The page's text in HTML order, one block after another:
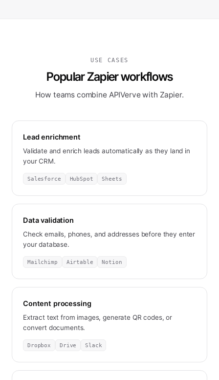
USE CASES
Popular Zapier workflows
How teams combine APIVerve with Zapier.
Lead enrichment
Validate and enrich leads automatically as they land in
your CRM.
Salesforce HubSpot Sheets
Data validation
Check emails, phones, and addresses before they enter
your database.
Mailchimp Airtable Notion
Content processing
Extract text from images, generate QR codes, or
convert documents.
Dropbox Drive Slack